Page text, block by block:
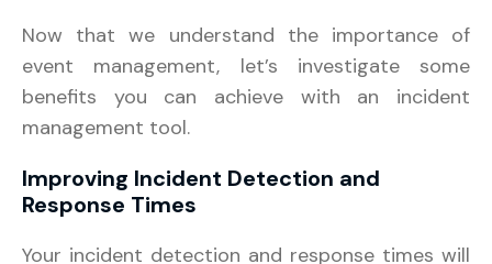
Now that we understand the importance of
event management, let’s investigate some
benefits you can achieve with an incident
management tool.
Improving Incident Detection and
Response Times
Your incident detection and response times will